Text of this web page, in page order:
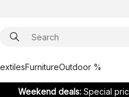
FurnitureOutdoor %
Weekend deals: Special